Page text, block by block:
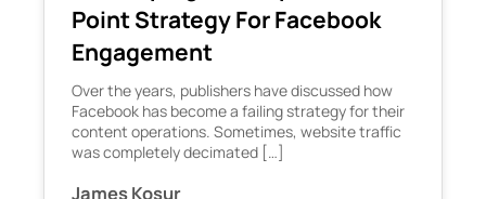
Point Strategy For Facebook
Engagement
Over the years, publishers have discussed how
Facebook has become a failing strategy for their
content operations. Sometimes, website traffic
was completely decimated […]
James Kosur